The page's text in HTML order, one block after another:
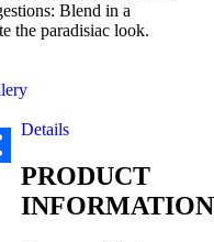
Blend in a
the paradisiac look.
Share
Details
PRODUCT
INFORMATION